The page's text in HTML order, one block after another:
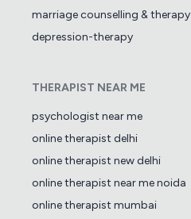
marriage counselling & therapy
depression-therapy
THERAPIST NEAR ME
psychologist near me
online therapist delhi
online therapist new delhi
online therapist near me noida
online therapist mumbai